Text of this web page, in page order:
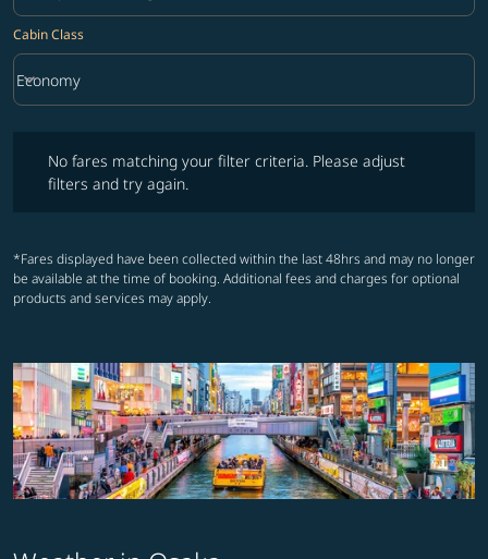
Cabin Class
Cabin Class option Economy Selected
Economy
keyboard_arrow_down
No fares matching your filter criteria. Please adjust
filters and try again.
*Fares displayed have been collected within the last 48hrs and may no longer
be available at the time of booking. Additional fees and charges for optional
products and services may apply.